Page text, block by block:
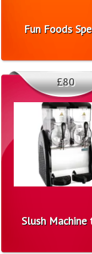
Fun Foods
Slush Machine
£80